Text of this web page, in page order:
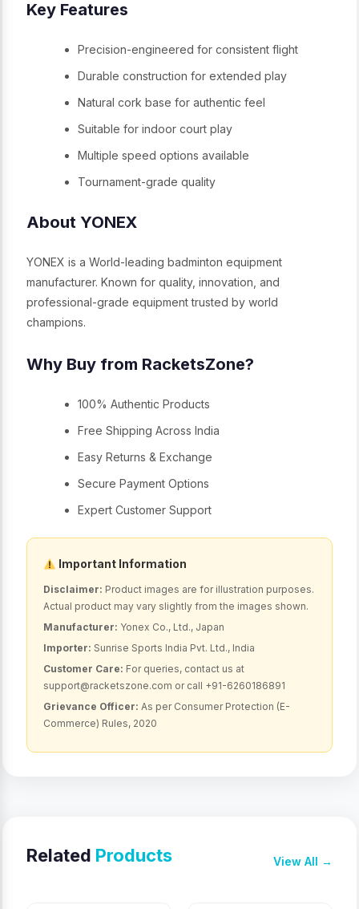
Key Features
Precision-engineered for consistent flight
Durable construction for extended play
Natural cork base for authentic feel
Suitable for indoor court play
Multiple speed options available
Tournament-grade quality
About YONEX
YONEX is a World-leading badminton equipment
manufacturer. Known for quality, innovation, and
professional-grade equipment trusted by world
champions.
Why Buy from RacketsZone?
100% Authentic Products
Free Shipping Across India
Easy Returns & Exchange
Secure Payment Options
Expert Customer Support
Important Information
Disclaimer: Product images are for illustration purposes.
Actual product may vary slightly from the images shown.
Manufacturer: Yonex Co., Ltd., Japan
Importer: Sunrise Sports India Pvt. Ltd., India
Customer Care: For queries, contact us at
support@racketszone.com or call +91-6260186891
Grievance Officer: As per Consumer Protection (E-
Commerce) Rules, 2020
Related Products View All →